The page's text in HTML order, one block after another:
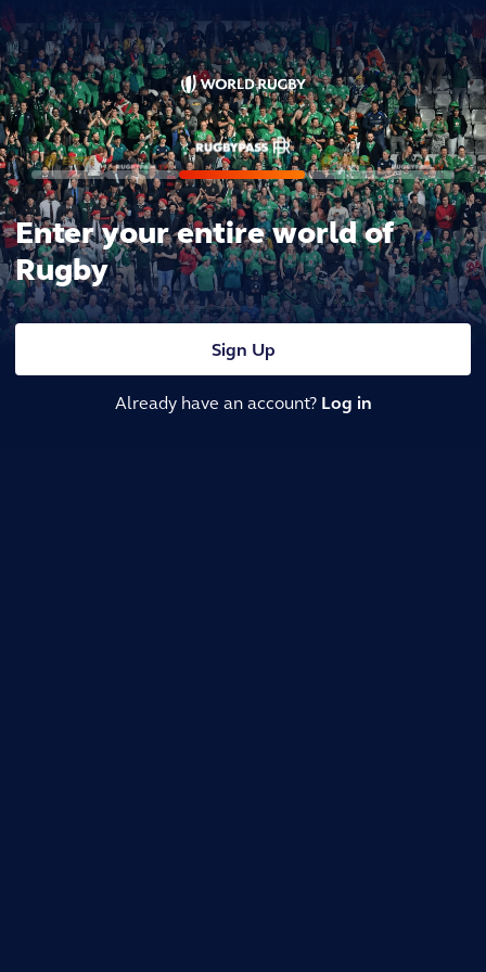
Enter your entire world of
Rugby
Sign Up
Already have an account? Log in